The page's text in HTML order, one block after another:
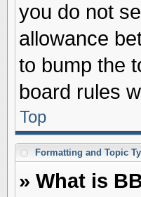
you do not
allowance
to bump the
board rules
Top
Formatting and Topic
» What is